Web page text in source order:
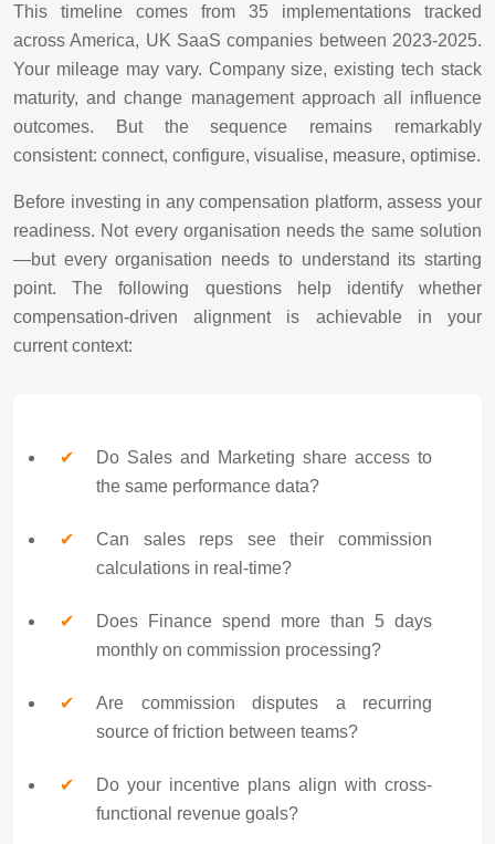
This timeline comes from 35 implementations tracked
across America, UK SaaS companies between 2023-2025.
Your mileage may vary. Company size, existing tech stack
maturity, and change management approach all influence
outcomes. But the sequence remains remarkably
consistent: connect, configure, visualise, measure, optimise.
Before investing in any compensation platform, assess your
readiness. Not every organisation needs the same solution
—but every organisation needs to understand its starting
point. The following questions help identify whether
compensation-driven alignment is achievable in your
current context:
Do Sales and Marketing share access to
the same performance data?
Can sales reps see their commission
calculations in real-time?
Does Finance spend more than 5 days
monthly on commission processing?
Are commission disputes a recurring
source of friction between teams?
Do your incentive plans align with cross-
functional revenue goals?